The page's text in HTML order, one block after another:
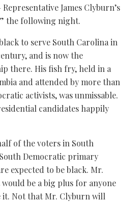
James Clyburn’s
the following night.
to serve South Carolina in
and is now the
there. His fish fry, held in a
and attended by more than
activists, was unmissable.
candidates happily
of the voters in South
Democratic primary
expected to be black. Mr.
be a big plus for anyone
it. Not that Mr. Clyburn will